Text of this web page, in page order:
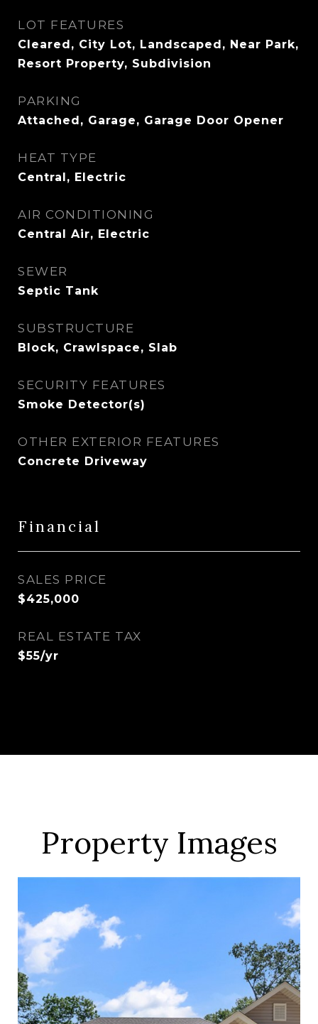
LOT FEATURES
Cleared, City Lot, Landscaped, Near Park,
Resort Property, Subdivision
PARKING
Attached, Garage, Garage Door Opener
HEAT TYPE
Central, Electric
AIR CONDITIONING
Central Air, Electric
SEWER
Septic Tank
SUBSTRUCTURE
Block, Crawlspace, Slab
SECURITY FEATURES
Smoke Detector(s)
OTHER EXTERIOR FEATURES
Concrete Driveway
Financial
SALES PRICE
$425,000
REAL ESTATE TAX
$55/yr
Property Images